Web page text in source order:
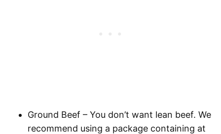
Ground Beef – You don’t want lean beef. We
recommend using a package containing at